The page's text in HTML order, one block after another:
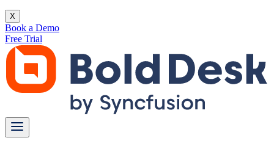
X
Book a Demo
Free Trial